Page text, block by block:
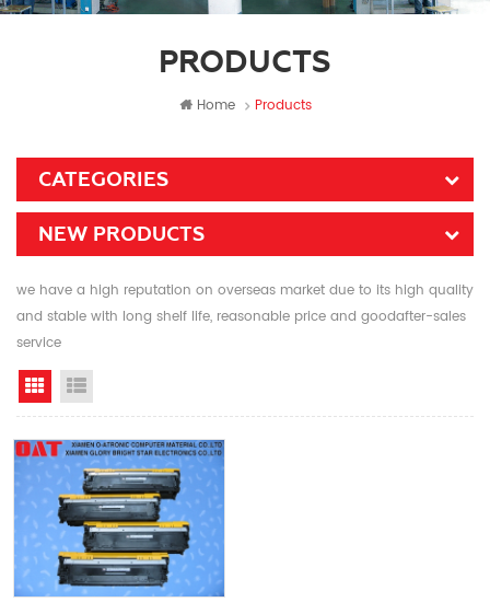
PRODUCTS
Home Products
CATEGORIES
NEW PRODUCTS
we have a high reputation on overseas market due to its high quality
and stable with long shelf life, reasonable price and goodafter-sales
service
Grid View